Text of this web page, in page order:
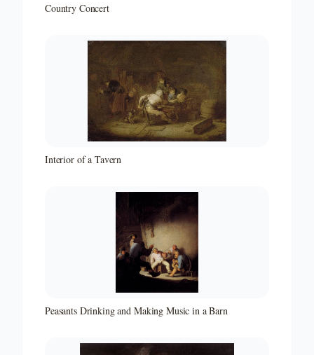
Country Concert
Interior of a Tavern
Peasants Drinking and Making Music in a Barn